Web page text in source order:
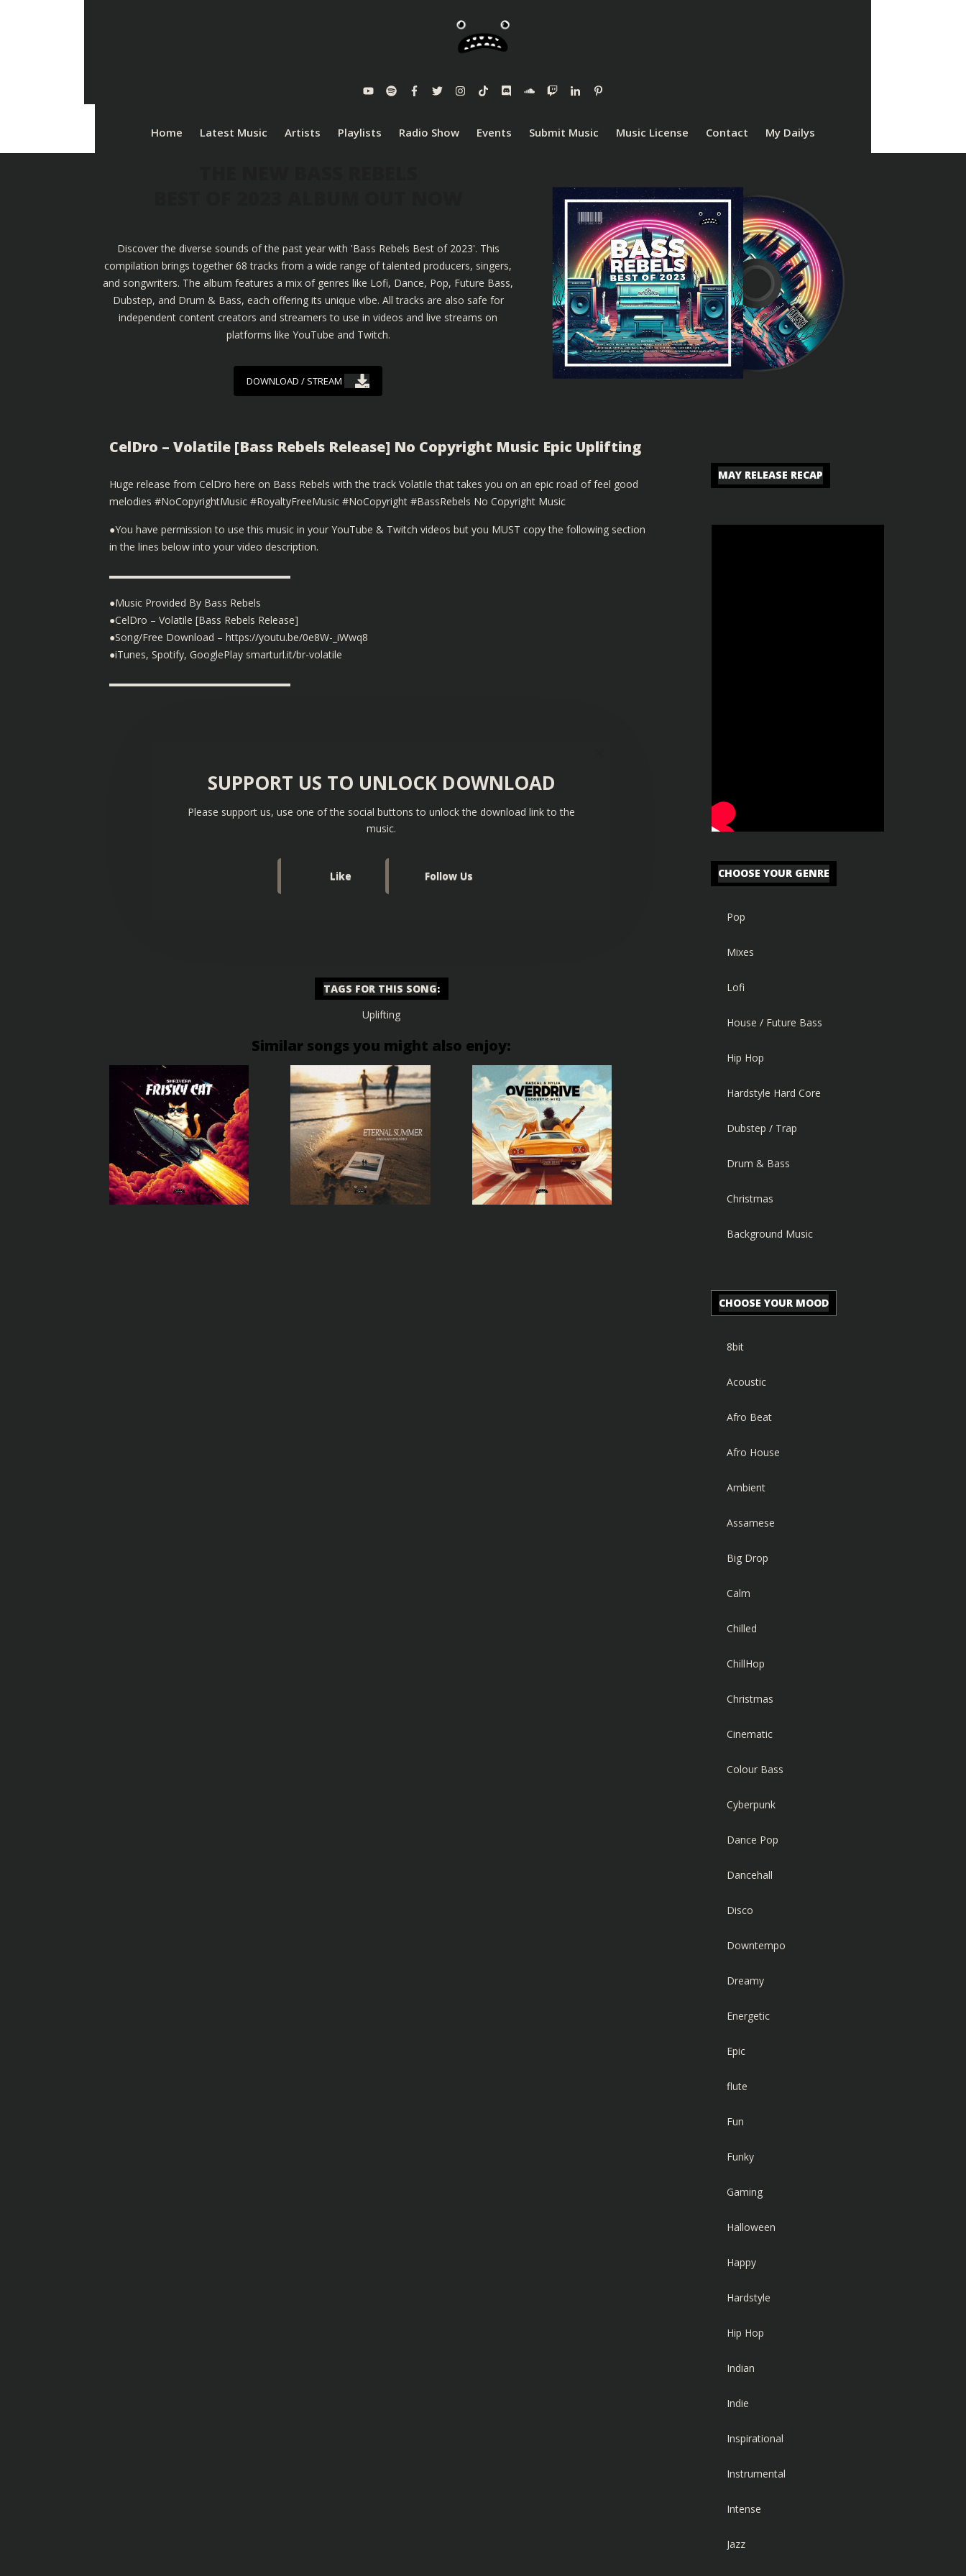
Home Latest Music Artists Playlists Radio Show Events Submit Music Music License Contact My Dailys
Discover the diverse sounds of the past year with 'Bass Rebels Best of 2023'. This
compilation brings together 68 tracks from a wide range of talented producers, singers,
and songwriters. The album features a mix of genres like Lofi, Dance, Pop, Future Bass,
Dubstep, and Drum & Bass, each offering its unique vibe. All tracks are also safe for
independent content creators and streamers to use in videos and live streams on
platforms like YouTube and Twitch.
DOWNLOAD / STREAM
CelDro – Volatile [Bass Rebels Release] No Copyright Music Epic Uplifting
Huge release from CelDro here on Bass Rebels with the track Volatile that takes you on an epic road of feel good
melodies #NoCopyrightMusic #RoyaltyFreeMusic #NoCopyright #BassRebels No Copyright Music
●You have permission to use this music in your YouTube & Twitch videos but you MUST copy the following section
in the lines below into your video description.
▬▬▬▬▬▬▬▬▬▬▬▬▬▬▬▬▬▬
●Music Provided By Bass Rebels
●CelDro – Volatile [Bass Rebels Release]
●Song/Free Download – https://youtu.be/0e8W-_iWwq8
●iTunes, Spotify, GooglePlay smarturl.it/br-volatile
▬▬▬▬▬▬▬▬▬▬▬▬▬▬▬▬▬▬
SUPPORT US TO UNLOCK DOWNLOAD
Please support us, use one of the social buttons to unlock the download link to the
music.
Like Follow Us
TAGS FOR THIS SONG:
Uplifting
Similar songs you might also enjoy:
MAY RELEASE RECAP
CHOOSE YOUR GENRE
Pop
Mixes
Lofi
House / Future Bass
Hip Hop
Hardstyle Hard Core
Dubstep / Trap
Drum & Bass
Christmas
Background Music
CHOOSE YOUR MOOD
8bit
Acoustic
Afro Beat
Afro House
Ambient
Assamese
Big Drop
Calm
Chilled
ChillHop
Christmas
Cinematic
Colour Bass
Cyberpunk
Dance Pop
Dancehall
Disco
Downtempo
Dreamy
Energetic
Epic
flute
Fun
Funky
Gaming
Halloween
Happy
Hardstyle
Hip Hop
Indian
Indie
Inspirational
Instrumental
Intense
Jazz